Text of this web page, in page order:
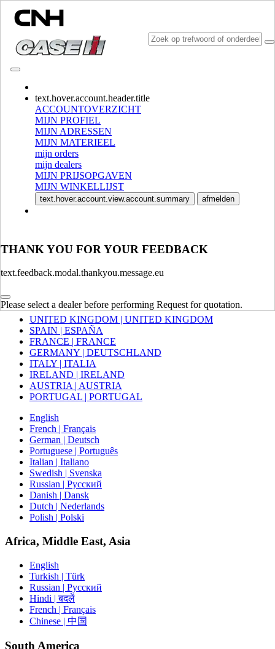
text.hover.account.header.title
ACCOUNTOVERZICHT
MIJN PROFIEL
MIJN ADRESSEN
MIJN MATERIEEL
mijn orders
mijn dealers
MIJN PRIJSOPGAVEN
MIJN WINKELLIJST
text.hover.account.view.account.summary afmelden
THANK YOU FOR YOUR FEEDBACK
text.feedback.modal.thankyou.message.eu
Please select a dealer before performing Request for quotation.
CONSULT CATALOGUES
SELECTEER MARKT EN TAAL
North America
CANADA (English)
Mexico | México
Europe
UNITED KINGDOM | UNITED KINGDOM
SPAIN | ESPAÑA
FRANCE | FRANCE
GERMANY | DEUTSCHLAND
ITALY | ITALIA
IRELAND | IRELAND
AUSTRIA | AUSTRIA
PORTUGAL | PORTUGAL
English
French | Français
German | Deutsch
Portuguese | Português
Italian | Italiano
Swedish | Svenska
Russian | Русский
Danish | Dansk
Dutch | Nederlands
Polish | Polski
Africa, Middle East, Asia
English
Turkish | Türk
Russian | Русский
Hindi | बदलें
French | Français
Chinese | 中国
South America